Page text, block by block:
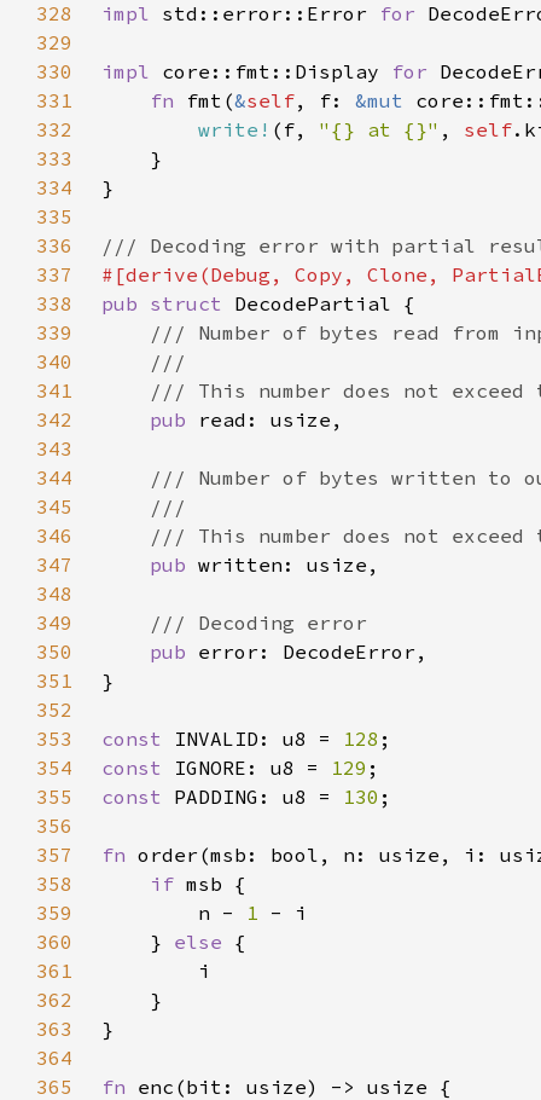
328
impl std::error::Error for
329
330
impl core::fmt::Display for
331
fn fmt(&self, f: &mut
332
write! (f, "{} at {}" , self
333
334
335
336
337
338
pub struct
339
340
341
342
pub
343
344
345
346
347
pub
348
349
350
pub
351
352
353
const INVALID: u8 = 128
354
const IGNORE: u8 = 129
355
const PADDING: u8 = 130
356
357
fn
358
if
359
        n -
1
360
    }
else
361
362
363
364
365
fn